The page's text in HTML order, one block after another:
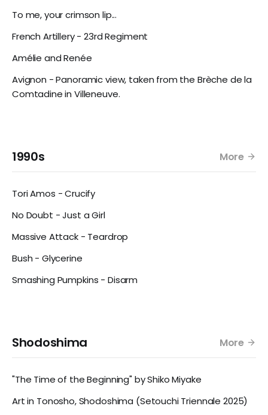
To me, your crimson lip...
French Artillery - 23rd Regiment
Amélie and Renée
Avignon - Panoramic view, taken from the Brèche de la
Comtadine in Villeneuve.
1990s More
Tori Amos - Crucify
No Doubt - Just a Girl
Massive Attack - Teardrop
Bush - Glycerine
Smashing Pumpkins - Disarm
Shodoshima More
"The Time of the Beginning" by Shiko Miyake
Art in Tonosho, Shodoshima (Setouchi Triennale 2025)